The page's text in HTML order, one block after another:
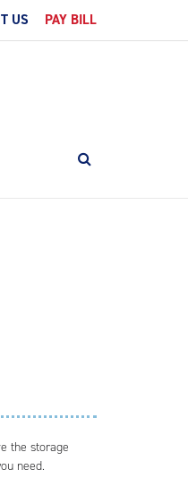
US PAY BILL
the storage
need.